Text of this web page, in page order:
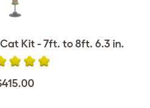
Cat Kit - 7ft. to 8ft. 6.3 in.